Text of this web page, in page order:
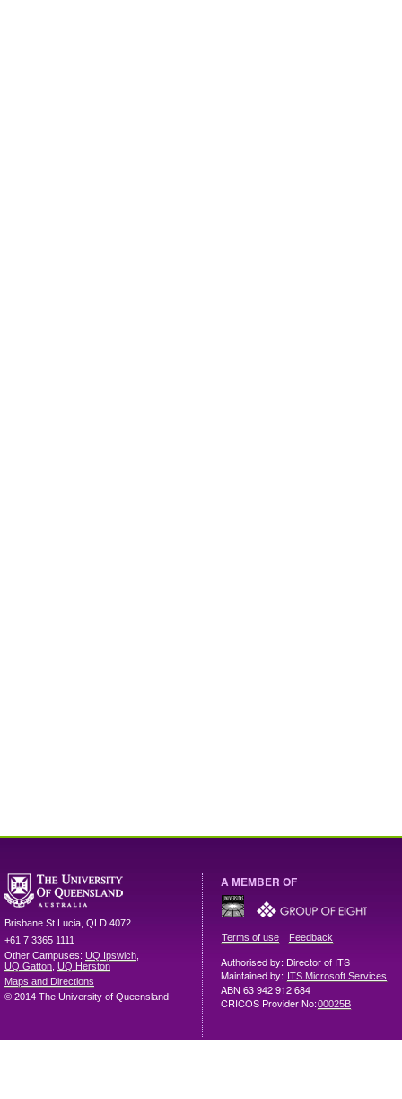
Brisbane St Lucia QLD 4072
+61 7 3365 1111
Other Campuses: UQ Ipswich
UQ Gatton UQ Herston
Maps and Directions
© 2014 The University of Queensland
A MEMBER OF
Terms of use | Feedback
Authorised by: Director of ITS
Maintained by: ITS Microsoft Services
ABN 63 942 912 684
CRICOS Provider No:00025B